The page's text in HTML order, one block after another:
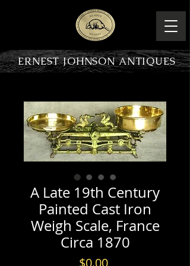
ERNEST JOHNSON ANTIQUES
A Late 19th Century
Painted Cast Iron
Weigh Scale, France
Circa 1870
$0.00Price